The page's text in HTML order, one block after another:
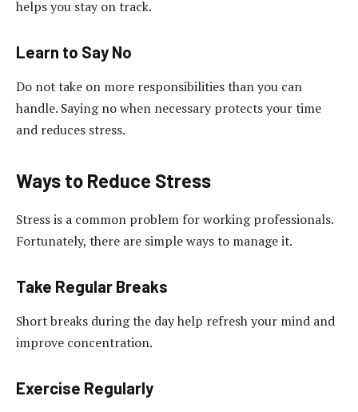
helps you stay on track.
Learn to Say No
Do not take on more responsibilities than you can
handle. Saying no when necessary protects your time
and reduces stress.
Ways to Reduce Stress
Stress is a common problem for working professionals.
Fortunately, there are simple ways to manage it.
Take Regular Breaks
Short breaks during the day help refresh your mind and
improve concentration.
Exercise Regularly